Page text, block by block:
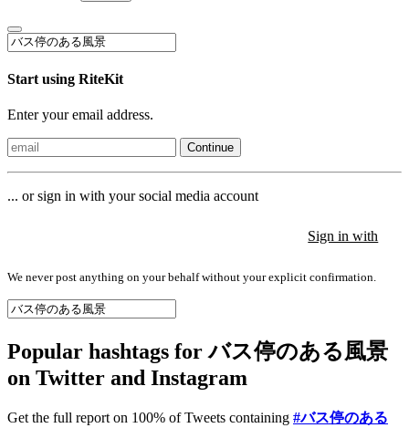
Start using RiteKit
Enter your email address.
Continue
... or sign in with your social media account
Sign in with
We never post anything on your behalf without your explicit confirmation.
Popular hashtags for バス停のある風景
on Twitter and Instagram
Get the full report on 100% of Tweets containing #バス停のある